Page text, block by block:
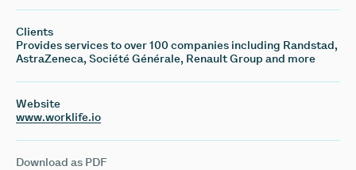
Clients
Provides services to over 100 companies including Randstad,
AstraZeneca, Société Générale, Renault Group and more
Website
www.worklife.io
Download as PDF